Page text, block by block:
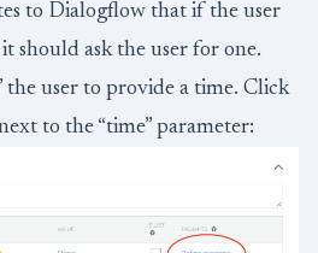
to Dialogflow that if the user
should ask the user for one.
the user to provide a time. Click
to the “time” parameter: